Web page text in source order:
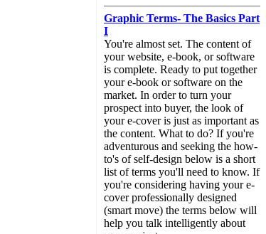
Graphic Terms- The Basics Part
I
You're almost set. The content of
your website, e-book, or software
is complete. Ready to put together
your e-book or software on the
market. In order to turn your
prospect into buyer, the look of
your e-cover is just as important as
the content. What to do? If you're
adventurous and seeking the how-
to's of self-design below is a short
list of terms you'll need to know. If
you're considering having your e-
cover professionally designed
(smart move) the terms below will
help you talk intelligently about